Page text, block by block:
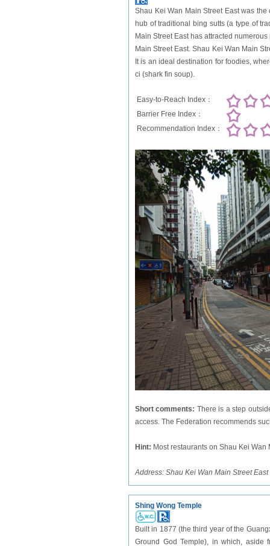
Shau Kei Wan Main Street East was
hub of traditional bing sutts (a type of
Main Street East has attracted
Main Street East. Shau Kei Wan Main
It is an ideal destination for foodies,
ci (shark fin soup).
Easy-to-Reach Index：
Barrier Free Index：
Recommendation Index：
Short comments: There is a step
access. The Federation recommends
Hint: Most restaurants on Shau Kei
Address: Shau Kei Wan Main Street East
Shing Wong Temple
Built in 1877 (the third year of the
Ground God Temple), in which, aside